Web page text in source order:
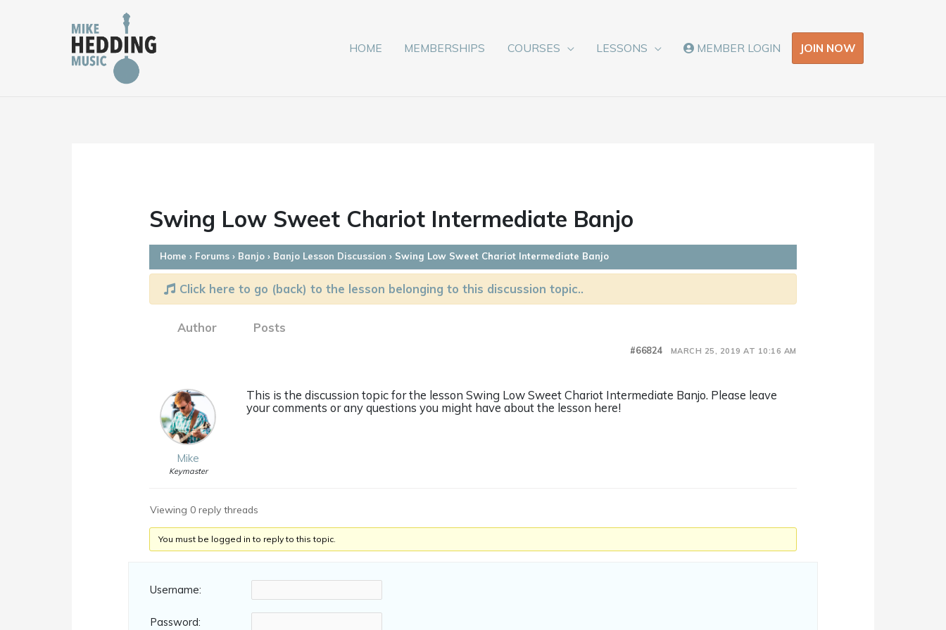
HOME MEMBERSHIPS COURSES LESSONS MEMBER LOGIN JOIN NOW
Swing Low Sweet Chariot Intermediate Banjo
Home › Forums › Banjo › Banjo Lesson Discussion › Swing Low Sweet Chariot Intermediate Banjo
Click here to go (back) to the lesson belonging to this discussion topic..
Author Posts
MARCH 25, 2019 AT 10:16 AM
#66824
Mike
Keymaster
This is the discussion topic for the lesson Swing Low Sweet Chariot Intermediate Banjo. Please leave
your comments or any questions you might have about the lesson here!
Viewing 0 reply threads
You must be logged in to reply to this topic.
Username:
Password: